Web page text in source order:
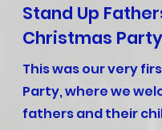
Stand Up
Christmas Party
This was our very
Party, where we
fathers and their